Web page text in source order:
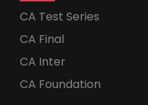
CA Test Series
CA Final
CA Inter
CA Foundation